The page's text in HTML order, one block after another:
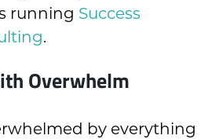
running Success
.
Overwhelm
by everything